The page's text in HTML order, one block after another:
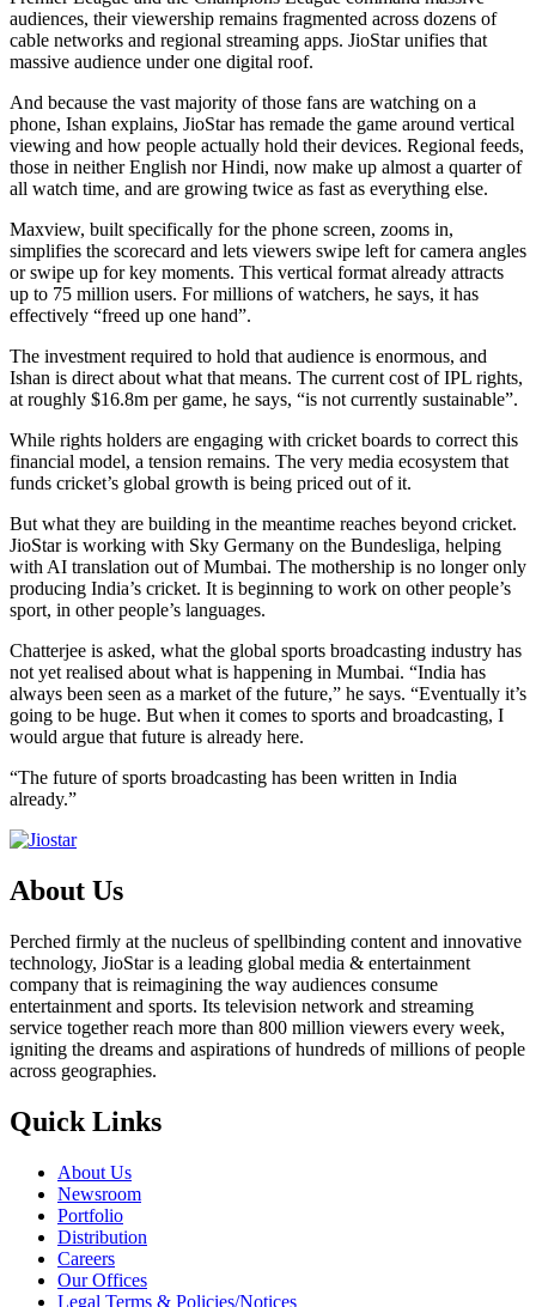
audiences, their viewership remains fragmented across dozens of
cable networks and regional streaming apps. JioStar unifies that
massive audience under one digital roof.
And because the vast majority of those fans are watching on a
phone, Ishan explains, JioStar has remade the game around vertical
viewing and how people actually hold their devices. Regional feeds,
those in neither English nor Hindi, now make up almost a quarter of
all watch time, and are growing twice as fast as everything else.
Maxview, built specifically for the phone screen, zooms in,
simplifies the scorecard and lets viewers swipe left for camera angles
or swipe up for key moments. This vertical format already attracts
up to 75 million users. For millions of watchers, he says, it has
effectively “freed up one hand”.
The investment required to hold that audience is enormous, and
Ishan is direct about what that means. The current cost of IPL rights,
at roughly $16.8m per game, he says, “is not currently sustainable”.
While rights holders are engaging with cricket boards to correct this
financial model, a tension remains. The very media ecosystem that
funds cricket’s global growth is being priced out of it.
But what they are building in the meantime reaches beyond cricket.
JioStar is working with Sky Germany on the Bundesliga, helping
with AI translation out of Mumbai. The mothership is no longer only
producing India’s cricket. It is beginning to work on other people’s
sport, in other people’s languages.
Chatterjee is asked, what the global sports broadcasting industry has
not yet realised about what is happening in Mumbai. “India has
always been seen as a market of the future,” he says. “Eventually it’s
going to be huge. But when it comes to sports and broadcasting, I
would argue that future is already here.
“The future of sports broadcasting has been written in India
already.”
About Us
Perched firmly at the nucleus of spellbinding content and innovative
technology, JioStar is a leading global media & entertainment
company that is reimagining the way audiences consume
entertainment and sports. Its television network and streaming
service together reach more than 800 million viewers every week,
igniting the dreams and aspirations of hundreds of millions of people
across geographies.
Quick Links
About Us
Newsroom
Portfolio
Distribution
Careers
Our Offices
Legal Terms & Policies/Notices